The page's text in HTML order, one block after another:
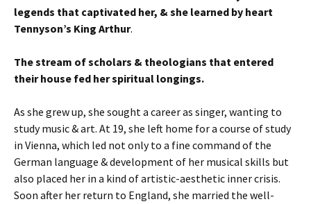
legends that captivated her, & she learned by heart
Tennyson’s King Arthur.
The stream of scholars & theologians that entered
their house fed her spiritual longings.
As she grew up, she sought a career as singer, wanting to
study music & art. At 19, she left home for a course of study
in Vienna, which led not only to a fine command of the
German language & development of her musical skills but
also placed her in a kind of artistic-aesthetic inner crisis.
Soon after her return to England, she married the well-